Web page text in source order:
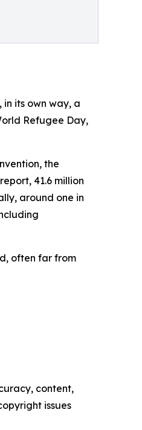
its own way, a
Refugee Day,
the
41.6 million
around one in
often far from
content,
issues